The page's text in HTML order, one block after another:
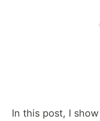
In this post, I